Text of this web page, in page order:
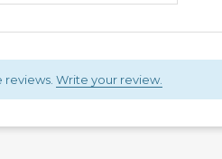
reviews. Write your review.